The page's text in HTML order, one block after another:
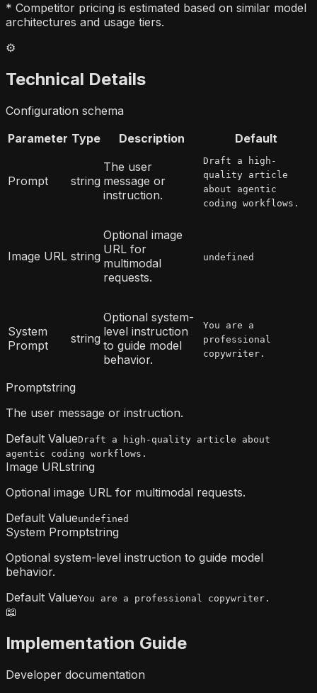
* Competitor pricing is estimated based on similar model
architectures and usage tiers.
⚙️
Technical Details
Configuration schema
Parameter Type Description Default
Prompt string
The user
message or
instruction.
Draft a high-
quality article
about agentic
coding workflows.
Image URL string
Optional image
URL for
multimodal
requests.
undefined
System
Prompt
string
Optional system-
level instruction
to guide model
behavior.
You are a
professional
copywriter.
Promptstring
The user message or instruction.
Default ValueDraft a high-quality article about
agentic coding workflows.
Image URLstring
Optional image URL for multimodal requests.
Default Valueundefined
System Promptstring
Optional system-level instruction to guide model
behavior.
Default ValueYou are a professional copywriter.
📖
Implementation Guide
Developer documentation